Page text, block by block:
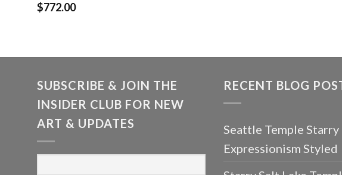
$772.00
SUBSCRIBE & JOIN THE
INSIDER CLUB FOR NEW
ART & UPDATES
RECENT BLOG
Seattle Temple
Expressionism Styled